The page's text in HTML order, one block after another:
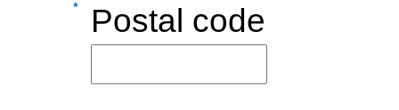
Postal code